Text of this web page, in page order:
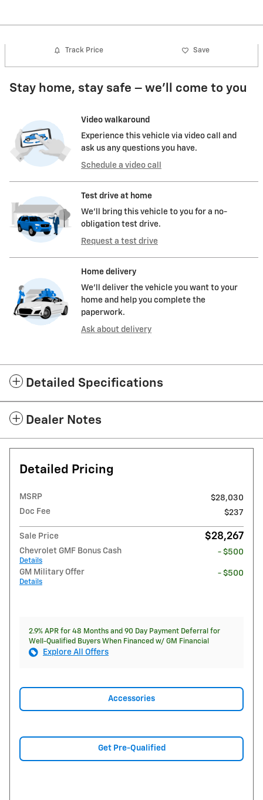
Track Price Save
Stay home, stay safe – we’ll come to you
Video walkaround
Experience this vehicle via video call and
ask us any questions you have.
Schedule a video call
Test drive at home
We’ll bring this vehicle to you for a no-
obligation test drive.
Request a test drive
Home delivery
We’ll deliver the vehicle you want to your
home and help you complete the
paperwork.
Ask about delivery
Detailed Specifications
Dealer Notes
Detailed Pricing
MSRP
$28,030
Doc Fee
$237
Sale Price $28,267
Chevrolet GMF Bonus Cash
Details
- $500
GM Military Offer
Details
- $500
2.9% APR for 48 Months and 90 Day Payment Deferral for
Well-Qualified Buyers When Financed w/ GM Financial
Explore All Offers
Accessories
Get Pre-Qualified